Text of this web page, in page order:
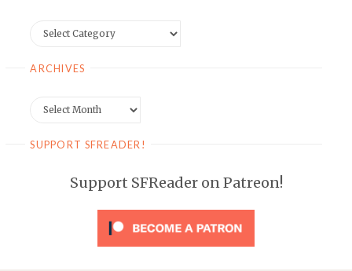
ARCHIVES
SUPPORT SFREADER!
Support SFReader on Patreon!